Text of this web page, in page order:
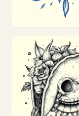
Customize